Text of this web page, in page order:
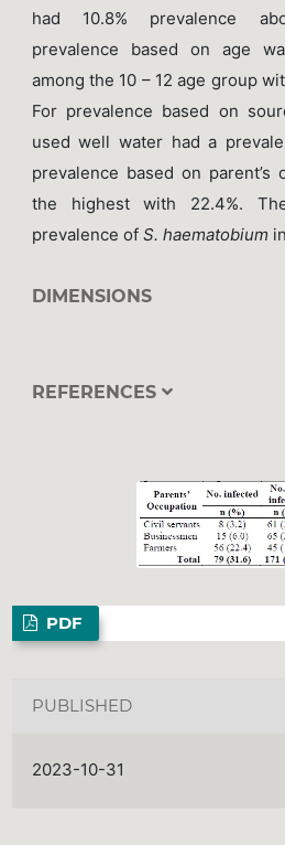
had 10.8% prevalence
prevalence based on age
among the 10 – 12 age group
For prevalence based on
used well water had a
prevalence based on parent’s
the highest with 22.4%.
prevalence of S. haematobium
DIMENSIONS
REFERENCES
PDF
PUBLISHED
2023-10-31